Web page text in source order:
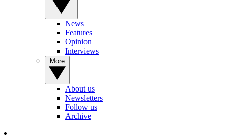
News
Features
Opinion
Interviews
About us
Newsletters
Follow us
Archive